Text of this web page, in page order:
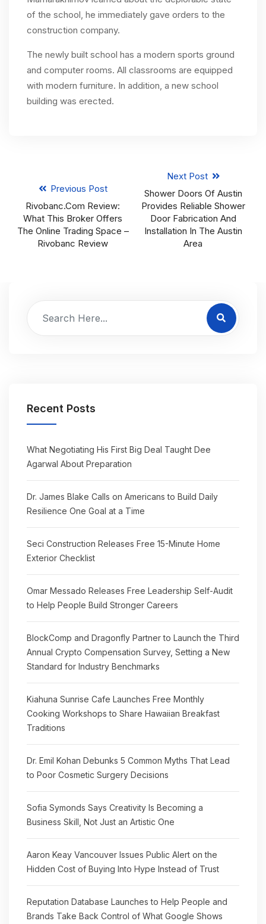
of the school, he immediately gave orders to the
construction company.
The newly built school has a modern sports ground
and computer rooms. All classrooms are equipped
with modern furniture. In addition, a new school
building was erected.
Previous Post
Rivobanc.com Review:
What This Broker Offers
The Online Trading Space –
Rivobanc Review
Next Post
Shower Doors Of Austin
Provides Reliable Shower
Door Fabrication And
Installation In The Austin
Area
Recent Posts
What Negotiating His First Big Deal Taught Dee
Agarwal About Preparation
Dr. James Blake Calls on Americans to Build Daily
Resilience One Goal at a Time
Seci Construction Releases Free 15-Minute Home
Exterior Checklist
Omar Messado Releases Free Leadership Self-Audit
to Help People Build Stronger Careers
BlockComp and Dragonfly Partner to Launch the Third
Annual Crypto Compensation Survey, Setting a New
Standard for Industry Benchmarks
Kiahuna Sunrise Cafe Launches Free Monthly
Cooking Workshops to Share Hawaiian Breakfast
Traditions
Dr. Emil Kohan Debunks 5 Common Myths That Lead
to Poor Cosmetic Surgery Decisions
Sofia Symonds Says Creativity Is Becoming a
Business Skill, Not Just an Artistic One
Aaron Keay Vancouver Issues Public Alert on the
Hidden Cost of Buying Into Hype Instead of Trust
Reputation Database Launches to Help People and
Brands Take Back Control of What Google Shows